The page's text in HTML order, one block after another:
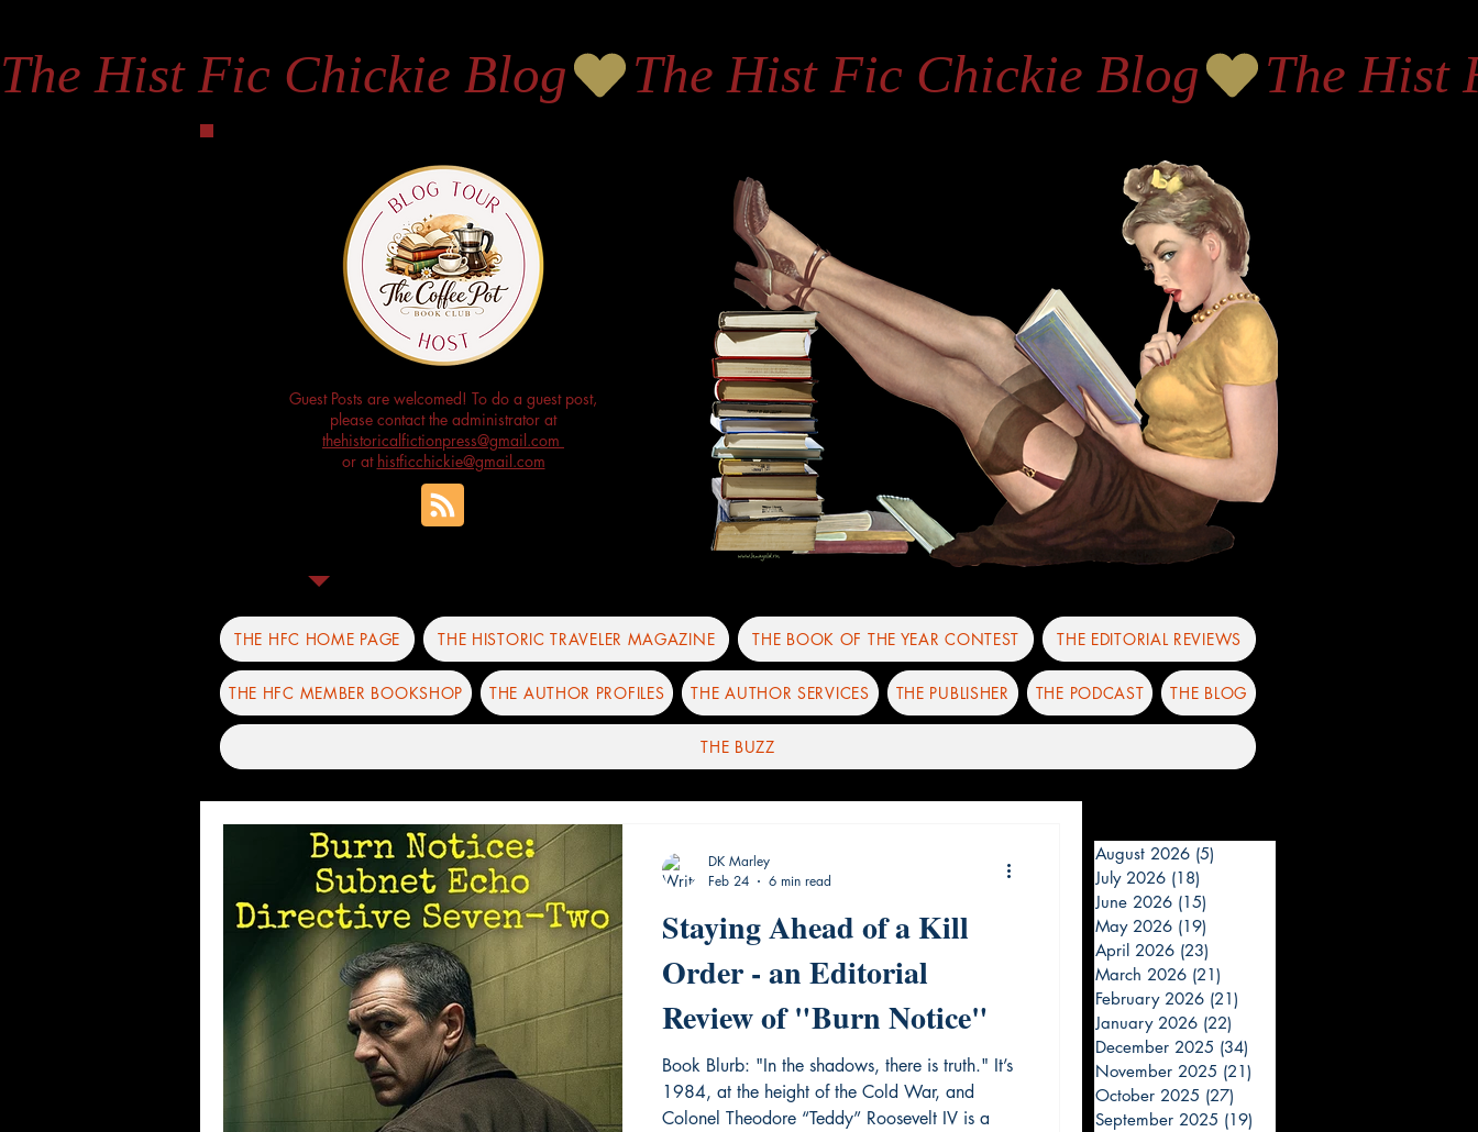
The Hist Fic Chickie Blog
Guest Posts are welcomed! To do a guest post,
please contact the administrator at
thehistoricalfictionpress@gmail.com
or at histficchickie@gmail.com
THE HFC HOME PAGE THE HISTORIC TRAVELER MAGAZINE THE BOOK OF THE YEAR CONTEST THE EDITORIAL REVIEWS
THE HFC MEMBER BOOKSHOP THE AUTHOR PROFILES THE AUTHOR SERVICES THE PUBLISHER THE PODCAST THE BLOG
THE BUZZ
Staying Ahead of a Kill
Order - an Editorial
Review of "Burn Notice"
Book Blurb: "In the shadows, there is truth." It’s
1984, at the height of the Cold War, and
Colonel Theodore “Teddy” Roosevelt IV is a
DK Marley
Feb 24
6 min read
August 2026 (5)
July 2026 (18)
June 2026 (15)
May 2026 (19)
April 2026 (23)
March 2026 (21)
February 2026 (21)
January 2026 (22)
December 2025 (34)
November 2025 (21)
October 2025 (27)
September 2025 (19)